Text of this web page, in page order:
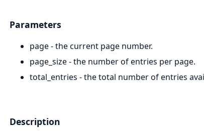
Parameters
page - the current page number.
page_size - the number of entries per page.
total_entries - the total number of entries
Description